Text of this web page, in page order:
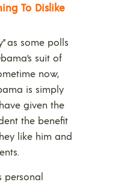
To Dislike
as some polls
suit of
now,
is simply
given the
the benefit
like him and
personal